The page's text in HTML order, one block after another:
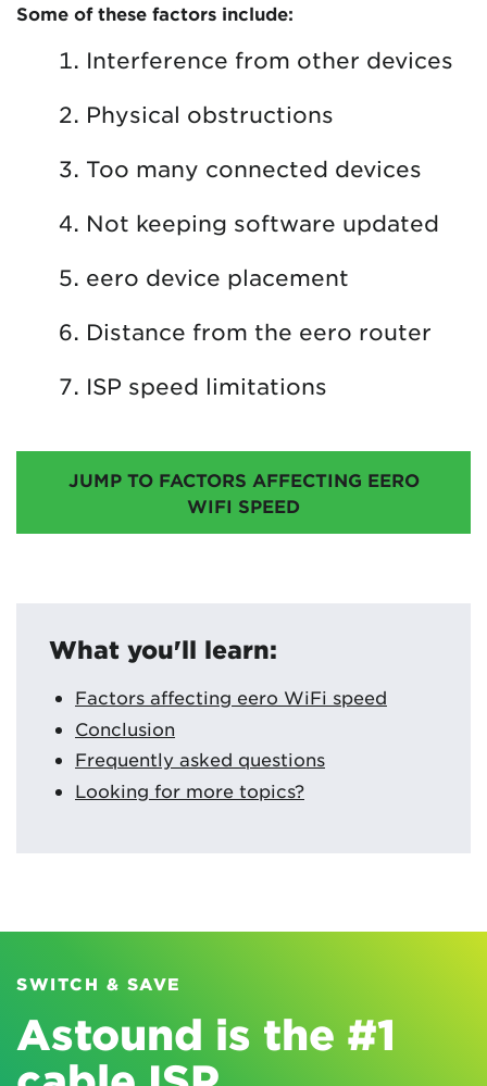
Some of these factors include:
Interference from other devices
Physical obstructions
Too many connected devices
Not keeping software updated
eero device placement
Distance from the eero router
ISP speed limitations
JUMP TO FACTORS AFFECTING EERO
WIFI SPEED
What you'll learn:
Factors affecting eero WiFi speed
Conclusion
Frequently asked questions
Looking for more topics?
SWITCH & SAVE
Astound is the #1